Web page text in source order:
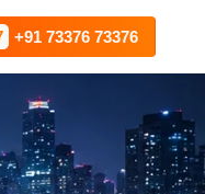
+91 73376 73376